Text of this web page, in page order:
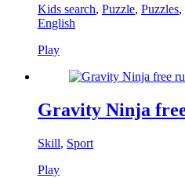
Kids search, Puzzle, Puzzles,
English
Play
Gravity Ninja
Skill, Sport
Play